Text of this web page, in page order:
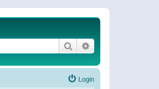
Search
Login